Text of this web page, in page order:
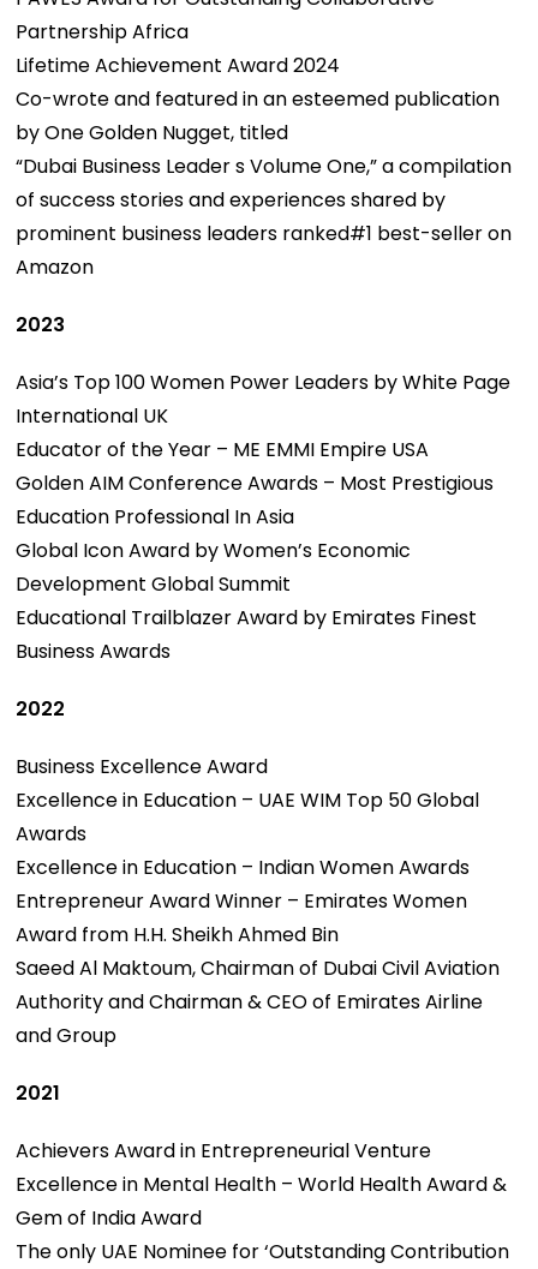
Partnership Africa
Lifetime Achievement Award 2024
Co-wrote and featured in an esteemed publication
by One Golden Nugget, titled
“Dubai Business Leader s Volume One,” a compilation
of success stories and experiences shared by
prominent business leaders ranked#1 best-seller on
Amazon
2023
Asia’s Top 100 Women Power Leaders by White Page
International UK
Educator of the Year – ME EMMI Empire USA
Golden AIM Conference Awards – Most Prestigious
Education Professional In Asia
Global Icon Award by Women’s Economic
Development Global Summit
Educational Trailblazer Award by Emirates Finest
Business Awards
2022
Business Excellence Award
Excellence in Education – UAE WIM Top 50 Global
Awards
Excellence in Education – Indian Women Awards
Entrepreneur Award Winner – Emirates Women
Award from H.H. Sheikh Ahmed Bin
Saeed Al Maktoum, Chairman of Dubai Civil Aviation
Authority and Chairman & CEO of Emirates Airline
and Group
2021
Achievers Award in Entrepreneurial Venture
Excellence in Mental Health – World Health Award &
Gem of India Award
The only UAE Nominee for ‘Outstanding Contribution